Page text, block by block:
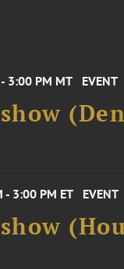
3:00 PM MT EVENT
3:00 PM ET EVENT